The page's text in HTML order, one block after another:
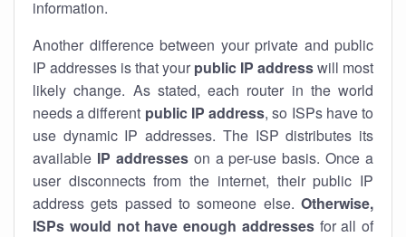
information.
Another difference between your private and public
IP addresses is that your public IP addresswill most
likely change. As stated, each router in the world
needs a different public IP address, so ISPs have to
use dynamic IP addresses. The ISP distributes its
available IP addresseson a per-use basis. Once a
user disconnects from the internet, their public IP
address gets passed to someone else. Otherwise,
ISPs would not have enough addressesfor all of